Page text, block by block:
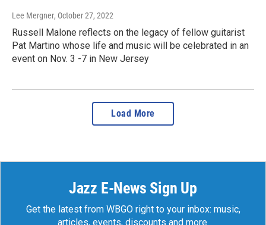
Lee Mergner, October 27, 2022
Russell Malone reflects on the legacy of fellow guitarist
Pat Martino whose life and music will be celebrated in an
event on Nov. 3 -7 in New Jersey
Load More
Jazz E-News Sign Up
Get the latest from WBGO right to your inbox: music,
articles, events, discounts and more.